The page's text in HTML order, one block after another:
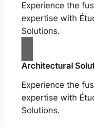
Experience the
expertise with
Solutions.
Architectural
Experience the
expertise with
Solutions.